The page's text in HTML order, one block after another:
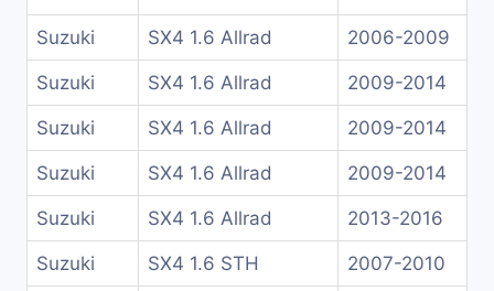
Suzuki SX4 1.6 Allrad 2006-2009
Suzuki SX4 1.6 Allrad 2009-2014
Suzuki SX4 1.6 Allrad 2009-2014
Suzuki SX4 1.6 Allrad 2009-2014
Suzuki SX4 1.6 Allrad 2013-2016
Suzuki SX4 1.6 STH 2007-2010